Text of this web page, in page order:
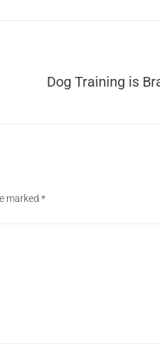
Dog Training is
marked *